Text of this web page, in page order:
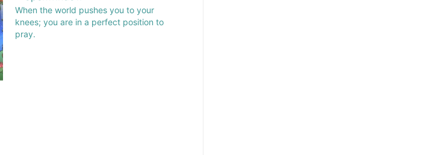
When the world pushes you to your
knees; you are in a perfect position to
pray.